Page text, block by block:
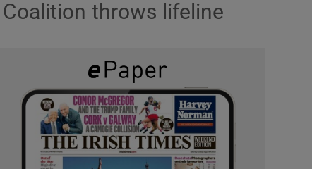
throws lifeline